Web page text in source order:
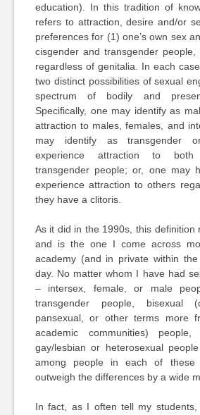
education). In this tradition of
refers to attraction, desire and/or
preferences for (1) one’s own sex
cisgender and transgender
regardless of genitalia. In each
two distinct possibilities of sexual
spectrum of bodily and
Specifically, one may identify as
attraction to males, females, and
may identify as transgender
experience attraction to both
transgender people; or, one may
experience attraction to others
they have a clitoris.
As it did in the 1990s, this definition
and is the one I come across
academy (and in private within
day. No matter whom I have had
– intersex, female, or male
transgender people, bisexual
pansexual, or other terms more
academic communities) people,
gay/lesbian or heterosexual
among people in each of these
outweigh the differences by a wide
In fact, as I often tell my